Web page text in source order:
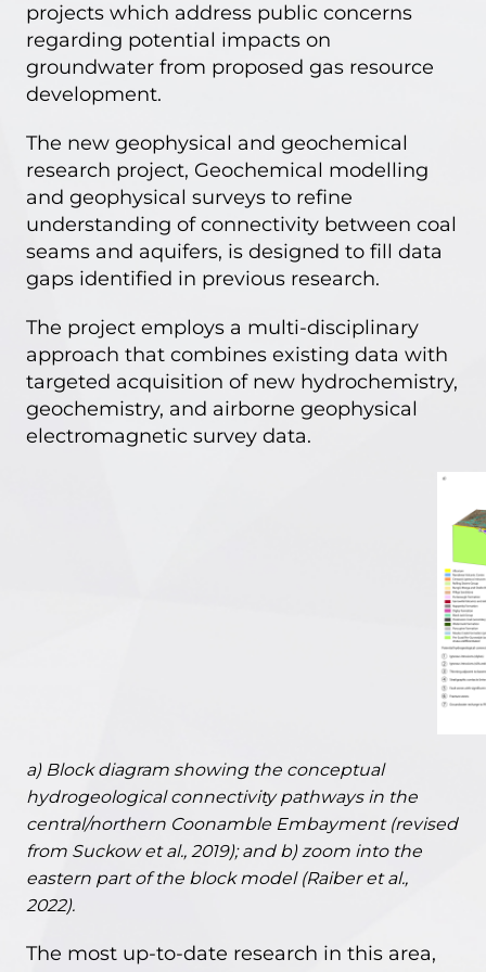
projects which address public concerns
regarding potential impacts on
groundwater from proposed gas resource
development.
The new geophysical and geochemical
research project, Geochemical modelling
and geophysical surveys to refine
understanding of connectivity between coal
seams and aquifers, is designed to fill data
gaps identified in previous research.
The project employs a multi-disciplinary
approach that combines existing data with
targeted acquisition of new hydrochemistry,
geochemistry, and airborne geophysical
electromagnetic survey data.
a) Block diagram showing the conceptual
hydrogeological connectivity pathways in the
central/northern Coonamble Embayment (revised
from Suckow et al., 2019); and b) zoom into the
eastern part of the block model (Raiber et al.,
2022).
The most up-to-date research in this area,